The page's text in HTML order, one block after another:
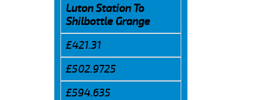
Luton Station To
Shilbottle Grange
£421.31
£502.9725
£594.635